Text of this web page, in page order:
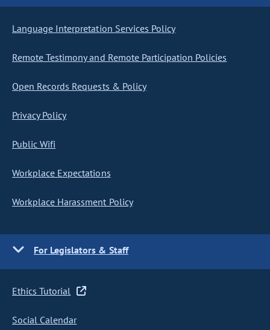
Language Interpretation Services Policy
Remote Testimony and Remote Participation Policies
Open Records Requests & Policy
Privacy Policy
Public Wifi
Workplace Expectations
Workplace Harassment Policy
For Legislators & Staff
Ethics Tutorial
Social Calendar